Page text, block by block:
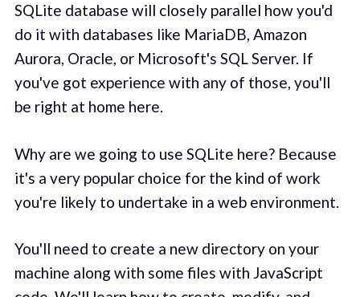
SQLite database will closely parallel how you'd
do it with databases like MariaDB, Amazon
Aurora, Oracle, or Microsoft's SQL Server. If
you've got experience with any of those, you'll
be right at home here.
Why are we going to use SQLite here? Because
it's a very popular choice for the kind of work
you're likely to undertake in a web environment.
You'll need to create a new directory on your
machine along with some files with JavaScript